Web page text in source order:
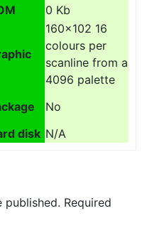
0 Kb
160x102 16
colours per
scanline from a
4096 palette
No
disk N/A
published. Required